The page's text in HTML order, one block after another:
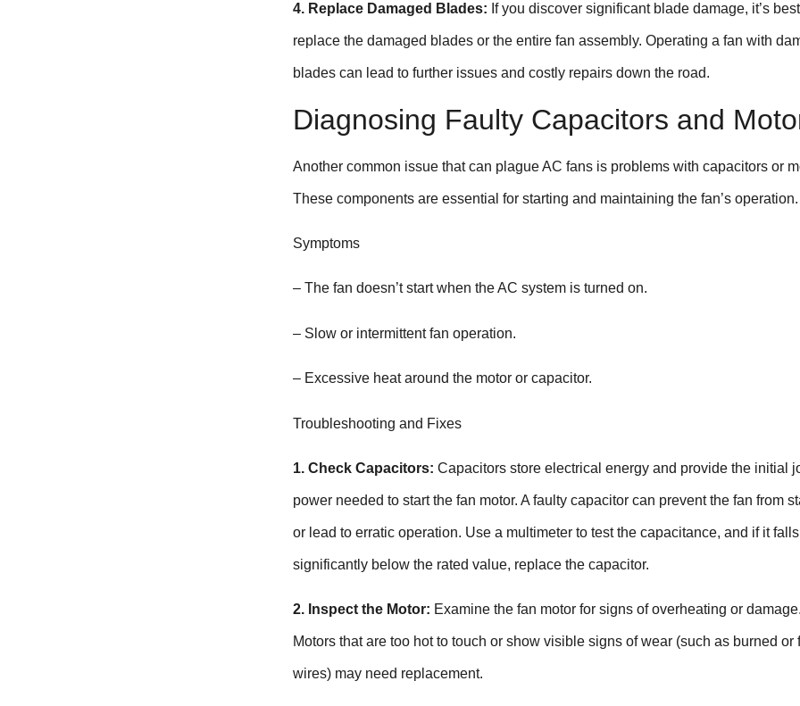
4. Replace Damaged Blades: If you discover significant blade damage, it’s
replace the damaged blades or the entire fan assembly. Operating a fan with
blades can lead to further issues and costly repairs down the road.
Diagnosing Faulty Capacitors and
Another common issue that can plague AC fans is problems with capacitors or
These components are essential for starting and maintaining the fan’s operation.
Symptoms
– The fan doesn’t start when the AC system is turned on.
– Slow or intermittent fan operation.
– Excessive heat around the motor or capacitor.
Troubleshooting and Fixes
1. Check Capacitors: Capacitors store electrical energy and provide the initial
power needed to start the fan motor. A faulty capacitor can prevent the fan from
or lead to erratic operation. Use a multimeter to test the capacitance, and if it falls
significantly below the rated value, replace the capacitor.
2. Inspect the Motor: Examine the fan motor for signs of overheating or damage.
Motors that are too hot to touch or show visible signs of wear (such as burned or
wires) may need replacement.